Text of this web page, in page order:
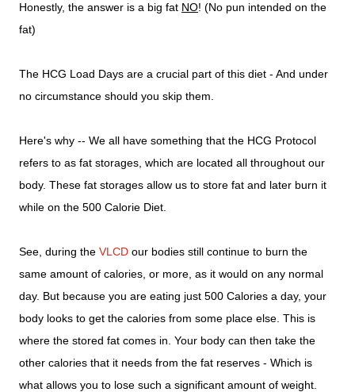
Honestly, the answer is a big fat NO! (No pun intended on the
fat)
The HCG Load Days are a crucial part of this diet - And under
no circumstance should you skip them.
Here's why -- We all have something that the HCG Protocol
refers to as fat storages, which are located all throughout our
body. These fat storages allow us to store fat and later burn it
while on the 500 Calorie Diet.
See, during the VLCD our bodies still continue to burn the
same amount of calories, or more, as it would on any normal
day. But because you are eating just 500 Calories a day, your
body looks to get the calories from some place else. This is
where the stored fat comes in. Your body can then take the
other calories that it needs from the fat reserves - Which is
what allows you to lose such a significant amount of weight.